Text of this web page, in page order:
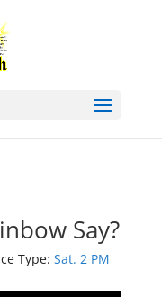
Say?
Type: Sat. 2 PM